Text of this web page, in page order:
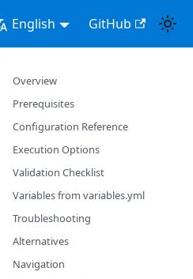
English GitHub
Overview
Prerequisites
Configuration Reference
Execution Options
Validation Checklist
Variables from variables.yml
Troubleshooting
Alternatives
Navigation